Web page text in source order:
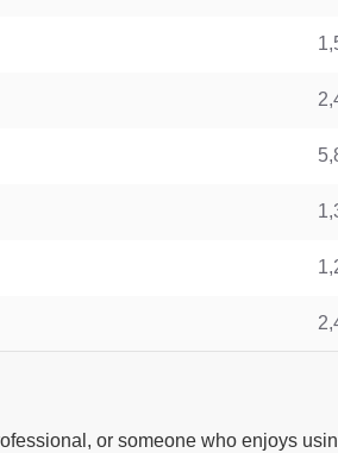
or someone who enjoys